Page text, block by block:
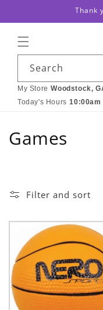
Thank
Search
My Store Woodstock,
Today's Hours 10:00am
C
e
c
t
i
Games
Filter and sort